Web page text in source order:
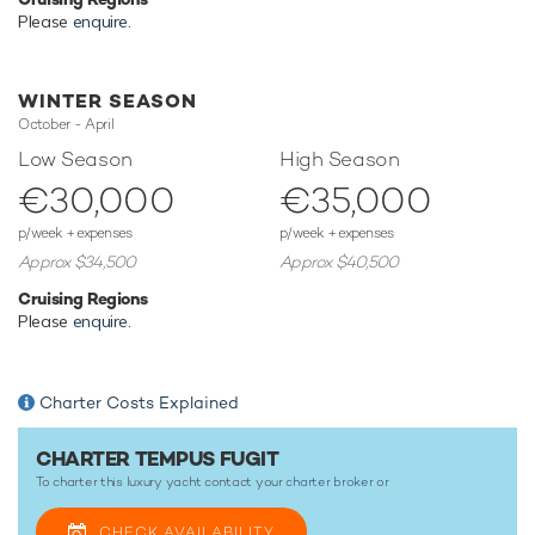
focused amenities to ensure a memorable experience
TESTIMONIALS
There are currently no testimonials for Tempus Fugit,
provide.
Please enquire.
WINTER SEASON
October - April
Low Season
€30,000
p/week + expenses
Approx $34,500
High Season
€35,000
p/week + expenses
Approx $40,500
Cruising Regions
Please enquire.
Charter Costs Explained
CHARTER TEMPUS FUGIT
To charter this luxury yacht contact yourcharter brokeror